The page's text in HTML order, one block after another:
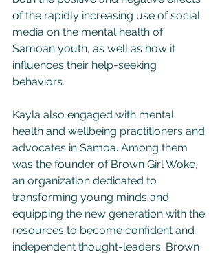
of the rapidly increasing use of social
media on the mental health of
Samoan youth, as well as how it
influences their help-seeking
behaviors.
Kayla also engaged with mental
health and wellbeing practitioners and
advocates in Samoa. Among them
was the founder of Brown Girl Woke,
an organization dedicated to
transforming young minds and
equipping the new generation with the
resources to become confident and
independent thought-leaders. Brown